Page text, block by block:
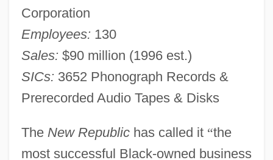
Corporation
Employees: 130
Sales: $90 million (1996 est.)
SICs: 3652 Phonograph Records &
Prerecorded Audio Tapes & Disks
The New Republichas called it “the
most successful Black-owned business